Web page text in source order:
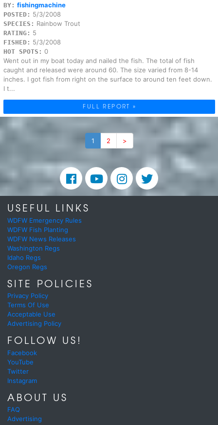
BY: fishingmachine
POSTED: 5/3/2008
SPECIES: Rainbow Trout
RATING: 5
FISHED: 5/3/2008
HOT SPOTS: 0
Went out in my boat today and nailed the fish. The total of fish
caught and released were around 60. The size varied from 8-14
inches. I got fish from right on the surface to around ten feet down.
I t...
FULL REPORT »
1 2 >
USEFUL LINKS
WDFW Emergency Rules
WDFW Fish Planting
WDFW News Releases
Washington Regs
Idaho Regs
Oregon Regs
SITE POLICIES
Privacy Policy
Terms Of Use
Acceptable Use
Advertising Policy
FOLLOW US!
Facebook
YouTube
Twitter
Instagram
ABOUT US
FAQ
Advertising